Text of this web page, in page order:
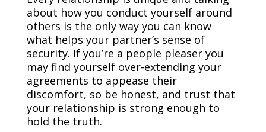
about how you conduct yourself around
others is the only way you can know
what helps your partner’s sense of
security. If you’re a people pleaser you
may find yourself over-extending your
agreements to appease their
discomfort, so be honest, and trust that
your relationship is strong enough to
hold the truth.